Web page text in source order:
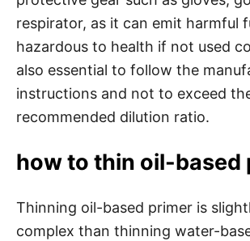
respirator, as it can emit harmful
hazardous to health if not used
also essential to follow the
instructions and not to exceed
recommended dilution ratio.
how to thin oil-based
Thinning oil-based primer is
complex than thinning water-